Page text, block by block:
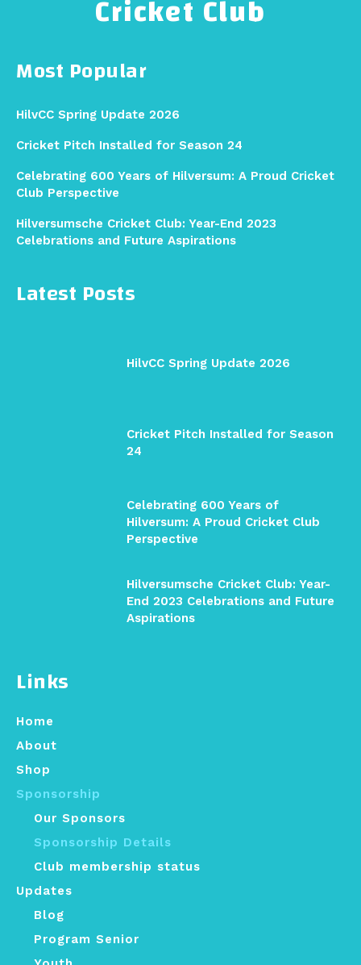
Links
Home
About
Shop
Sponsorship
Our Sponsors
Sponsorship Details
Club membership status
Updates
Blog
Program Senior
Latest Posts
HilvCC Spring Update 2026
Cricket Pitch Installed for Season
24
Celebrating 600 Years of
Hilversum: A Proud Cricket Club
Perspective
Hilversumsche Cricket Club: Year-
End 2023 Celebrations and Future
Aspirations
Most Popular
HilvCC Spring Update 2026
Cricket Pitch Installed for Season 24
Celebrating 600 Years of Hilversum: A Proud Cricket
Club Perspective
Hilversumsche Cricket Club: Year-End 2023
Celebrations and Future Aspirations
Cricket Club